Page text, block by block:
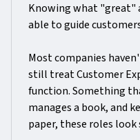
Knowing what "great"
able to guide
Most companies
still treat Customer
function. Something
manages a book, and
paper, these roles look